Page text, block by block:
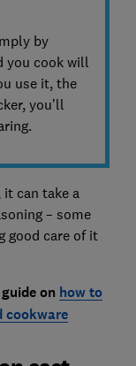
by
you cook will
use it, the
you’ll
it can take a
– some
good care of it
on how to
cookware